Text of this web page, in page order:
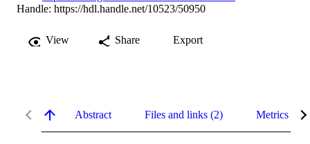
Handle: https://hdl.handle.net/10523/50950
View Share Export
Abstract Files and links (2) Metrics